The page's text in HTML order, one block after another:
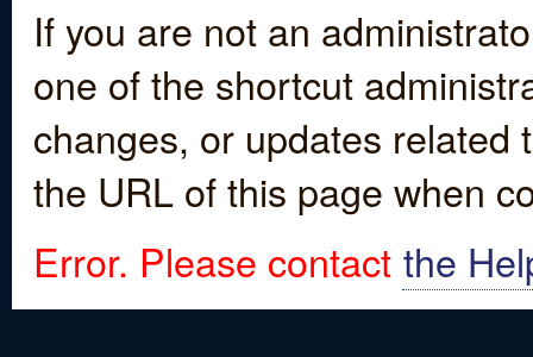
If you are not an
one of the shortcut
changes, or updates
the URL of this page when
Error. Please contact the